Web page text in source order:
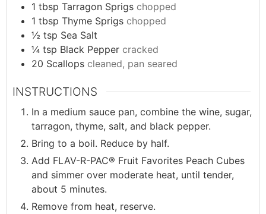
1 tbsp Tarragon Sprigs chopped
1 tbsp Thyme Sprigs chopped
½ tsp Sea Salt
¼ tsp Black Pepper cracked
20 Scallops cleaned, pan seared
INSTRUCTIONS
In a medium sauce pan, combine the wine, sugar,
tarragon, thyme, salt, and black pepper.
Bring to a boil. Reduce by half.
Add FLAV-R-PAC® Fruit Favorites Peach Cubes
and simmer over moderate heat, until tender,
about 5 minutes.
Remove from heat, reserve.